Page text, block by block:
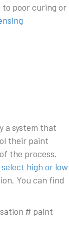
to poor curing or
a system that
their paint
the process.
select high or low
You can find
# paint